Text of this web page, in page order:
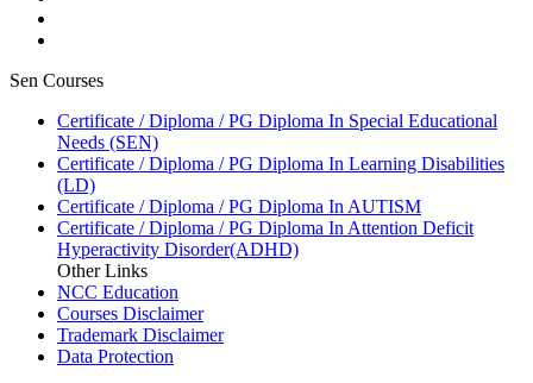
Sen Courses
Certificate / Diploma / PG Diploma In Special Educational
Needs (SEN)
Certificate / Diploma / PG Diploma In Learning Disabilities
(LD)
Certificate / Diploma / PG Diploma In AUTISM
Certificate / Diploma / PG Diploma In Attention Deficit
Hyperactivity Disorder(ADHD)
Other Links
NCC Education
Courses Disclaimer
Trademark Disclaimer
Data Protection